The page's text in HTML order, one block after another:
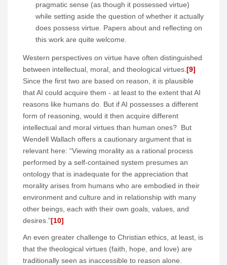
pragmatic sense (as though it possessed virtue)
while setting aside the question of whether it actually
does possess virtue. Papers about and reflecting on
this work are quite welcome.
Western perspectives on virtue have often distinguished
between intellectual, moral, and theological virtues. [9]
Since the first two are based on reason, it is plausible
that AI could acquire them - at least to the extent that AI
reasons like humans do. But if AI possesses a different
form of reasoning, would it then acquire different
intellectual and moral virtues than human ones? But
Wendell Wallach offers a cautionary argument that is
relevant here: “Viewing morality as a rational process
performed by a self-contained system presumes an
ontology that is inadequate for the appreciation that
morality arises from humans who are embodied in their
environment and culture and in relationship with many
other beings, each with their own goals, values, and
desires.”[10]
An even greater challenge to Christian ethics, at least, is
that the theological virtues (faith, hope, and love) are
traditionally seen as inaccessible to reason alone.